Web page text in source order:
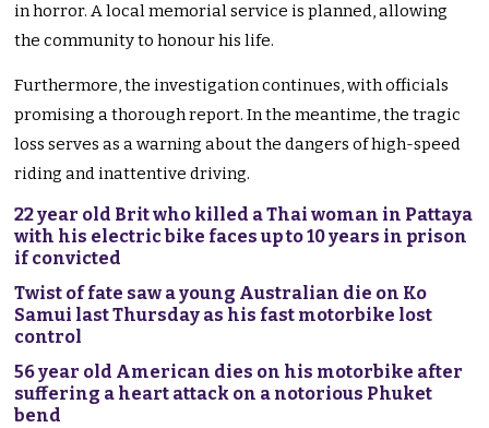
in horror. A local memorial service is planned, allowing
the community to honour his life.
Furthermore, the investigation continues, with officials
promising a thorough report. In the meantime, the tragic
loss serves as a warning about the dangers of high-speed
riding and inattentive driving.
22 year old Brit who killed a Thai woman in Pattaya
with his electric bike faces up to 10 years in prison
if convicted
Twist of fate saw a young Australian die on Ko
Samui last Thursday as his fast motorbike lost
control
56 year old American dies on his motorbike after
suffering a heart attack on a notorious Phuket
bend